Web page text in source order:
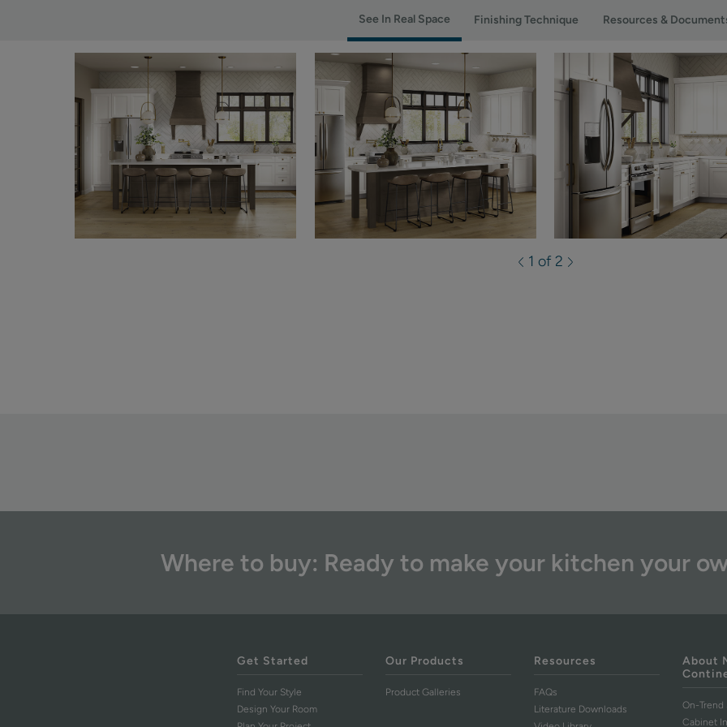
See In Real Space Finishing Technique Resources &
1 of 2
Where to buy: Ready to make your kitchen your
Get Started
Find Your Style
Design Your Room
Our Products
Product Galleries
Resources
FAQs
Literature Downloads
About
On-Trend
Cabinet